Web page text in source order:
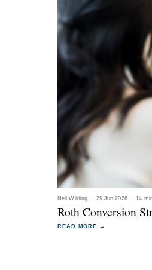
Neil Wilding · 29 Jun 2026 · 14
Roth Conversion
READ MORE →